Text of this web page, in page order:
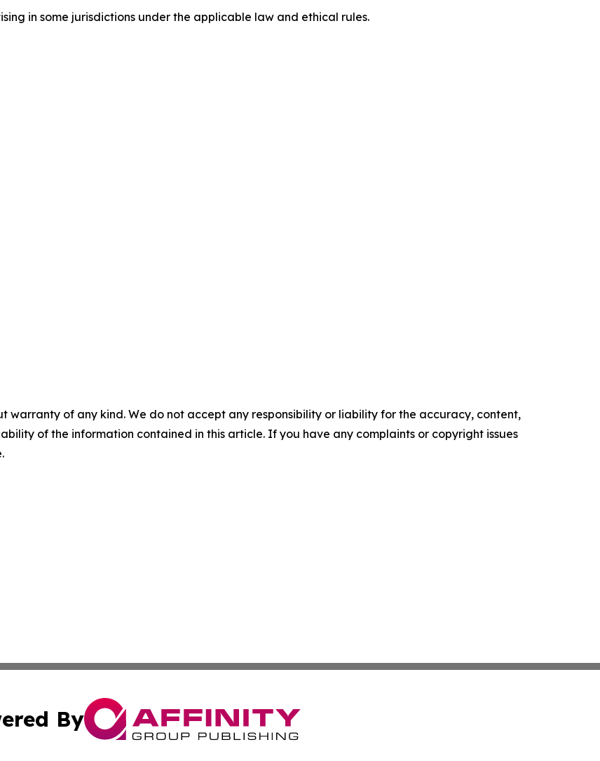
in some jurisdictions under the applicable law and ethical rules.
warranty of any kind. We do not accept any responsibility or liability for the accuracy, content,
of the information contained in this article. If you have any complaints or copyright issues
By